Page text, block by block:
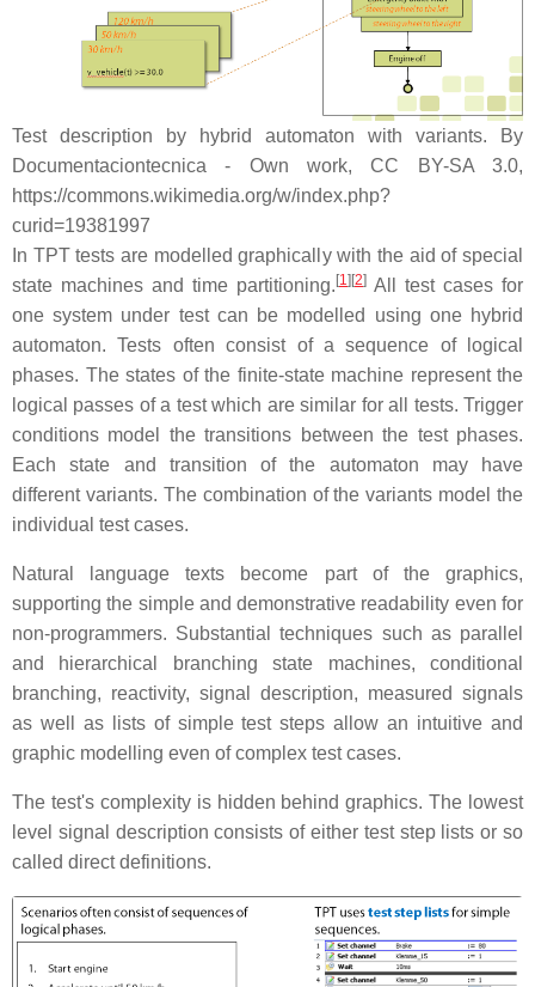
Test description by hybrid automaton with variants. By
Documentaciontecnica - Own work, CC BY-SA 3.0,
https://commons.wikimedia.org/w/index.php?
curid=19381997
In TPT tests are modelled graphically with the aid of special
state machines and time partitioning.[1 ][2] All test cases for
one system under test can be modelled using one hybrid
automaton. Tests often consist of a sequence of logical
phases. The states of the finite-state machine represent the
logical passes of a test which are similar for all tests. Trigger
conditions model the transitions between the test phases.
Each state and transition of the automaton may have
different variants. The combination of the variants model the
individual test cases.
Natural language texts become part of the graphics,
supporting the simple and demonstrative readability even for
non-programmers. Substantial techniques such as parallel
and hierarchical branching state machines, conditional
branching, reactivity, signal description, measured signals
as well as lists of simple test steps allow an intuitive and
graphic modelling even of complex test cases.
The test's complexity is hidden behind graphics. The lowest
level signal description consists of either test step lists or so
called direct definitions.